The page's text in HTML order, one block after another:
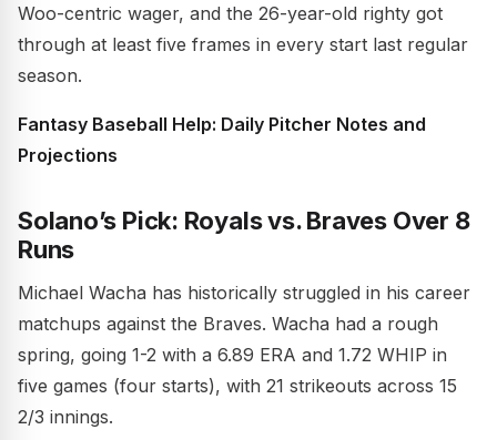
Woo-centric wager, and the 26-year-old righty got
through at least five frames in every start last regular
season.
Fantasy Baseball Help: Daily Pitcher Notes and
Projections
Solano’s Pick: Royals vs. Braves Over 8
Runs
Michael Wacha has historically struggled in his career
matchups against the Braves. Wacha had a rough
spring, going 1-2 with a 6.89 ERA and 1.72 WHIP in
five games (four starts), with 21 strikeouts across 15
2/3 innings.